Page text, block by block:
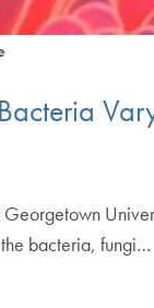
Georgetown
bacteria, fungi…